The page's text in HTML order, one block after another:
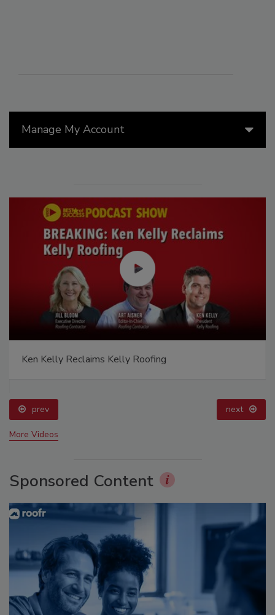
Manage My Account
Ken Kelly Reclaims Kelly Roofing
prev next
More Videos
Sponsored Content